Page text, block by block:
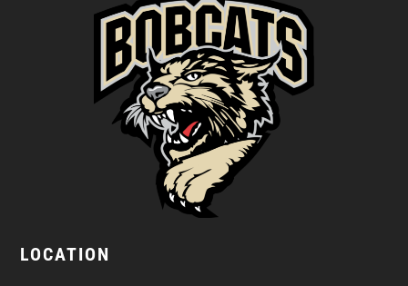
LOCATION